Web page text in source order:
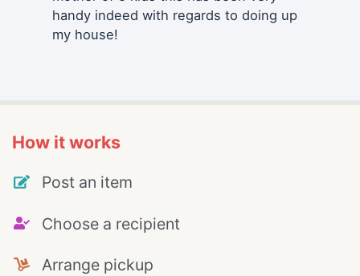
handy indeed with regards to doing up
my house!
How it works
Post an item
Choose a recipient
Arrange pickup